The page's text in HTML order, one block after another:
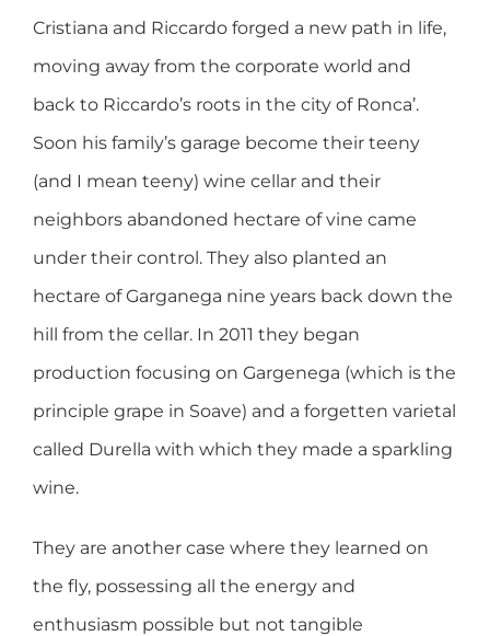
Cristiana and Riccardo forged a new path in life,
moving away from the corporate world and
back to Riccardo’s roots in the city of Ronca’.
Soon his family’s garage become their teeny
(and I mean teeny) wine cellar and their
neighbors abandoned hectare of vine came
under their control. They also planted an
hectare of Garganega nine years back down the
hill from the cellar. In 2011 they began
production focusing on Gargenega (which is the
principle grape in Soave) and a forgetten varietal
called Durella with which they made a sparkling
wine.
They are another case where they learned on
the fly, possessing all the energy and
enthusiasm possible but not tangible